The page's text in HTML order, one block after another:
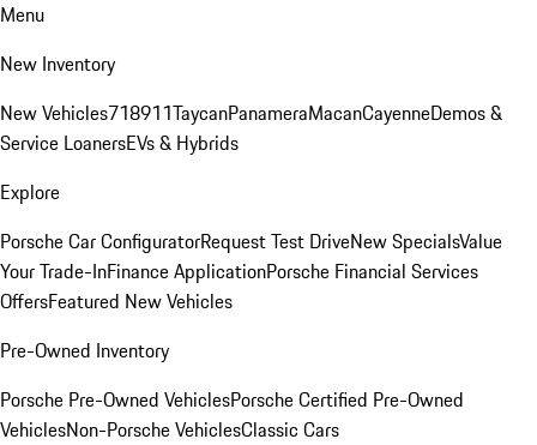
Menu
New Inventory
New Vehicles718911TaycanPanameraMacanCayenneDemos &
Service LoanersEVs & Hybrids
Explore
Porsche Car ConfiguratorRequest Test DriveNew SpecialsValue
Your Trade-InFinance ApplicationPorsche Financial Services
OffersFeatured New Vehicles
Pre-Owned Inventory
Porsche Pre-Owned VehiclesPorsche Certified Pre-Owned
VehiclesNon-Porsche VehiclesClassic Cars